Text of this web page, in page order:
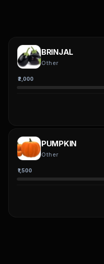
BRINJAL
Other
₹2,000
PUMPKIN
Other
₹1,500